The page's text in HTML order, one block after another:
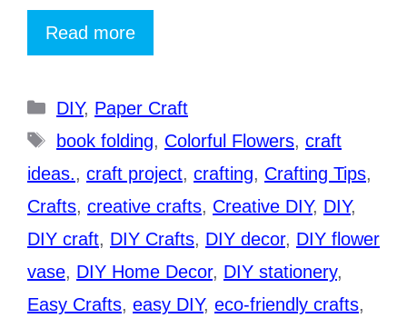
Read more
Categories
DIY, Paper Craft
Tags
book folding, Colorful Flowers, craft
ideas., craft project, crafting, Crafting Tips,
Crafts, creative crafts, Creative DIY, DIY,
DIY craft, DIY Crafts, DIY decor, DIY flower
vase, DIY Home Decor, DIY stationery,
Easy Crafts, easy DIY, eco-friendly crafts,